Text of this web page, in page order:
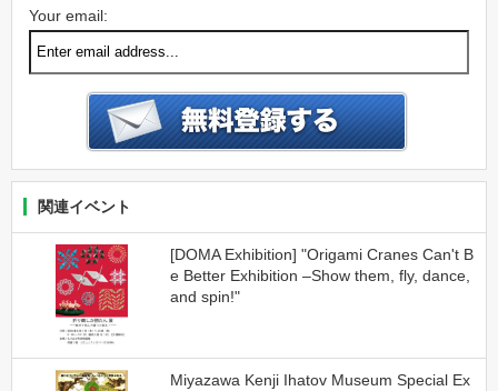
Your email:
関連イベント
[DOMA Exhibition] "Origami Cranes Can't B
e Better Exhibition –Show them, fly, dance,
and spin!"
Miyazawa Kenji Ihatov Museum Special Ex